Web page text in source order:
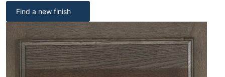
Find a new finish